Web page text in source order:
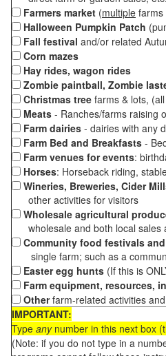
Farmers market (multiple
Halloween Pumpkin Patch
Fall festival and/or related
Corn mazes
Hay rides, wagon rides
Zombie paintball, Zombie
Christmas tree farms & lots,
Meats - Ranches/farms raising
Farm dairies - dairies with any
Farm Bed and Breakfasts -
Farm venues for events:
Horses: Horseback riding,
Wineries, Breweries, Cider
other activities for visitors
Wholesale agricultural
wholesale and both local sales
Community food festivals
single farm; such as a
Easter egg hunts (If this is
Farm equipment, resources,
Otherfarm-related activities
IMPORTANT:
Type anynumber in this next box
(Note: if you do not type in a